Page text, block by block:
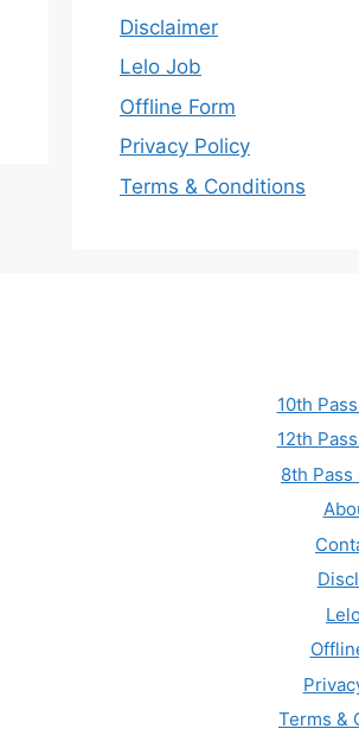
Disclaimer
Lelo Job
Offline Form
Privacy Policy
Terms & Conditions
10th
12th
8th Pass
Terms &